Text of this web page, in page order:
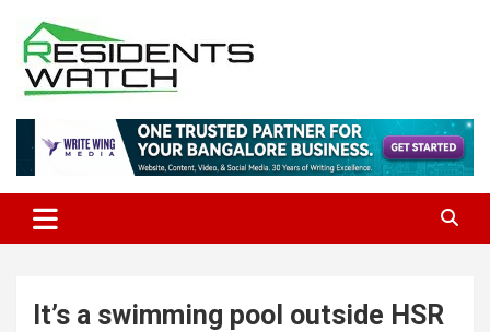
content
Residents Watch
It’s a swimming pool outside HSR